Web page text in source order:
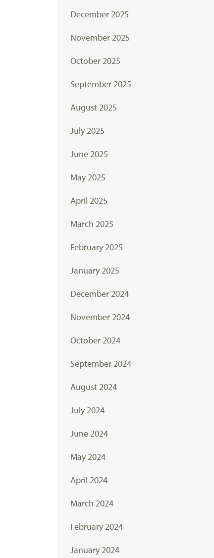
December 2025
November 2025
October 2025
September 2025
August 2025
July 2025
June 2025
May 2025
April 2025
March 2025
February 2025
January 2025
December 2024
November 2024
October 2024
September 2024
August 2024
July 2024
June 2024
May 2024
April 2024
March 2024
February 2024
January 2024